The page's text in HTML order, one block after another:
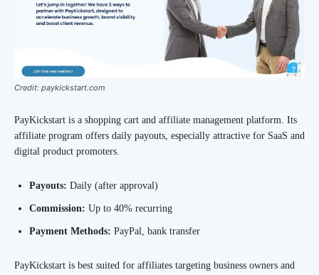
Credit: paykickstart.com
PayKickstart is a shopping cart and affiliate management platform. Its
affiliate program offers daily payouts, especially attractive for SaaS and
digital product promoters.
Payouts: Daily (after approval)
Commission: Up to 40% recurring
Payment Methods: PayPal, bank transfer
PayKickstart is best suited for affiliates targeting business owners and